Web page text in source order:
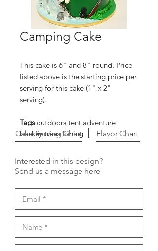
Camping Cake
This cake is 6" and 8" round. Price
listed above is the starting price per
serving for this cake (1" x 2"
serving).
Tagsoutdoors tent adventure
hockey trees fishing
Cake Serving Chart Flavor Chart
Interested in this design?
Send us a message here